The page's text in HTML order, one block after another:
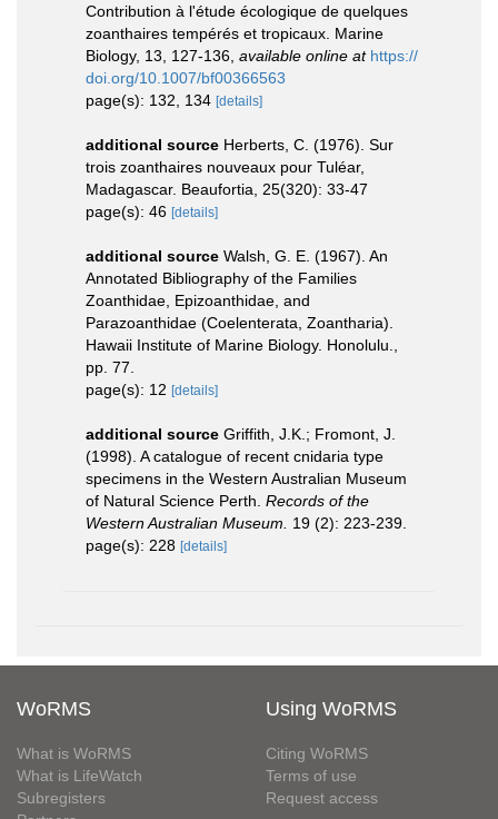
Contribution à l'étude écologique de quelques
zoanthaires tempérés et tropicaux. Marine
Biology, 13, 127-136 available online at https://
doi.org/10.1007/bf00366563
page(s): 132, 134 [details]
additional source Herberts, C. (1976). Sur
trois zoanthaires nouveaux pour Tuléar,
Madagascar. Beaufortia, 25(320): 33-47
page(s): 46 [details]
additional source Walsh, G. E. (1967). An
Annotated Bibliography of the Families
Zoanthidae, Epizoanthidae, and
Parazoanthidae (Coelenterata, Zoantharia).
Hawaii Institute of Marine Biology. Honolulu.,
pp. 77.
page(s): 12 [details]
additional source Griffith, J.K.; Fromont, J.
(1998). A catalogue of recent cnidaria type
specimens in the Western Australian Museum
of Natural Science Perth. Records of the
Western Australian Museum.
19 (2): 223-239.
page(s): 228 [details]
WoRMS
What is WoRMS
What is LifeWatch
Subregisters
Using WoRMS
Citing WoRMS
Terms of use
Request access